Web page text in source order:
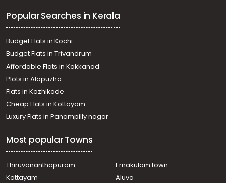
Residential House Villa for Sale in Ernakulam, Paravur,
Mannam
Residential House Villa for Sale in Ernakulam, Paravur,
North Paravur
Residential House Villa for Sale in Ernakulam, Paravur,
Mannam
Residential House Villa for Sale in Ernakulam, Paravur,
Paravur
Residential House Villa for Sale in Ernakulam, Paravur,
North Paravur
Residential House Villa for Sale in Ernakulam, Paravur,
Residential House Villa for Sale in Ernakulam, Paravur,
North Paravur
Residential House Villa for Sale in Ernakulam, Paravur,
North Paravur
Popular Searches in Kerala
Budget Flats in Kochi
Budget Flats in Trivandrum
Affordable Flats in Kakkanad
Plots in Alapuzha
Flats in Kozhikode
Cheap Flats in Kottayam
Luxury Flats in Panampilly nagar
Most popular Towns
Thiruvananthapuram
Ernakulam town
Kottayam
Aluva